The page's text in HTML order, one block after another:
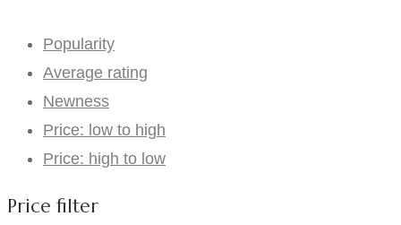
Popularity
Average rating
Newness
Price: low to high
Price: high to low
Price filter